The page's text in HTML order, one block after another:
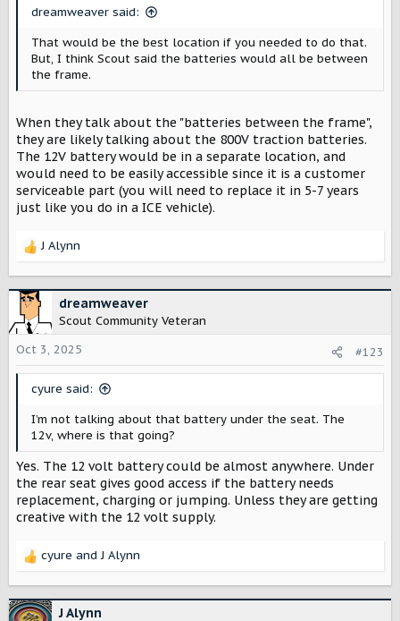
dreamweaver said:
That would be the best location if you needed to do that.
But, I think Scout said the batteries would all be between
the frame.
When they talk about the "batteries between the frame",
they are likely talking about the 800V traction batteries.
The 12V battery would be in a separate location, and
would need to be easily accessible since it is a customer
serviceable part (you will need to replace it in 5-7 years
just like you do in a ICE vehicle).
R
c
t
i
o
n
J Alynn
dreamweaver
Scout Community Veteran
Oct 3, 2025
#123
cyure said:
I’m not talking about that battery under the seat. The
12v, where is that going?
Yes. The 12 volt battery could be almost anywhere. Under
the rear seat gives good access if the battery needs
replacement, charging or jumping. Unless they are getting
creative with the 12 volt supply.
R
c
cyure andJ Alynn
J Alynn